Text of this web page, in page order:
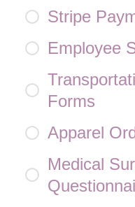
Stripe
Employee
Forms
Apparel
Medical